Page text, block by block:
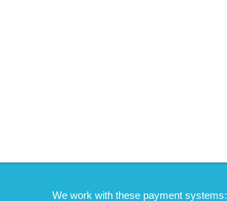
We work with these payment systems: